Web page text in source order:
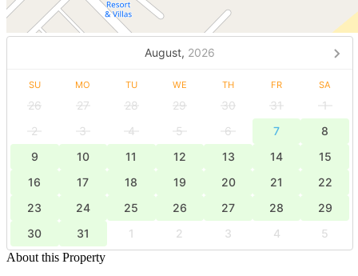
August, 2026
SU MO TU WE TH FR SA
26 27 28 29 30 31
1
2
3 4 5 6 7
8
9
10 11 12 13 14
15
16
17 18 19 20 21
22
23
24 25 26 27 28
29
30
31 1 2 3 4
5
About this Property